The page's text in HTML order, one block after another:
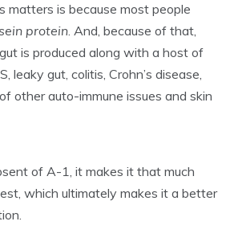
matters is because most people
protein. And, because of that,
is produced along with a host of
leaky gut, colitis, Crohn’s disease,
other auto-immune issues and skin
of A-1, it makes it that much
which ultimately makes it a better